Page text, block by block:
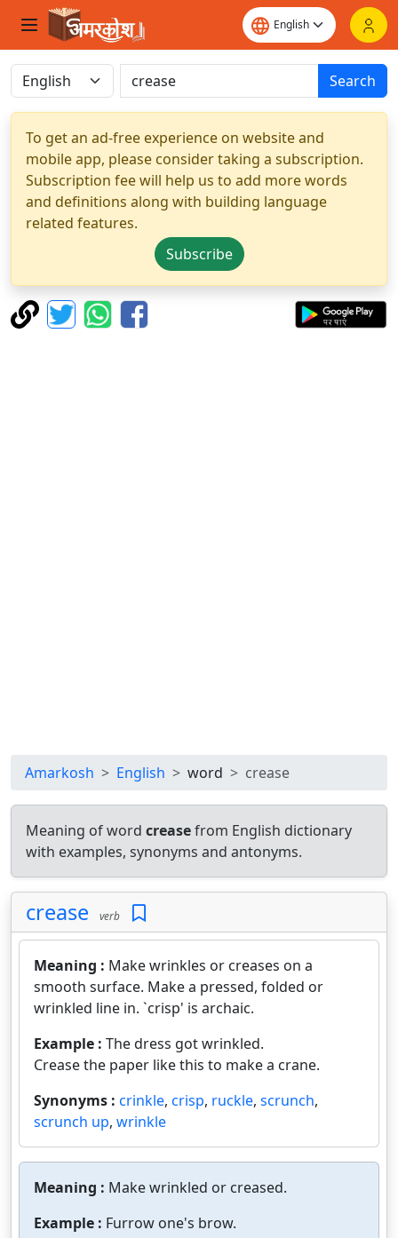
Search
To get an ad-free experience on website and
mobile app, please consider taking a subscription.
Subscription fee will help us to add more words
and definitions along with building language
related features.
Subscribe
Amarkosh English word crease
Meaning of word creasefrom English dictionary
with examples, synonyms and antonyms.
crease verb
Meaning : Make wrinkles or creases on a
smooth surface. Make a pressed, folded or
wrinkled line in. `crisp' is archaic.
Example : The dress got wrinkled.
Crease the paper like this to make a crane.
Synonyms : crinkle, crisp, ruckle, scrunch,
scrunch up, wrinkle
Meaning : Make wrinkled or creased.
Example : Furrow one's brow.